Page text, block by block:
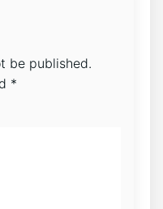
be published.
*